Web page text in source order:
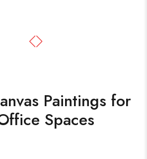
Paintings for
Spaces